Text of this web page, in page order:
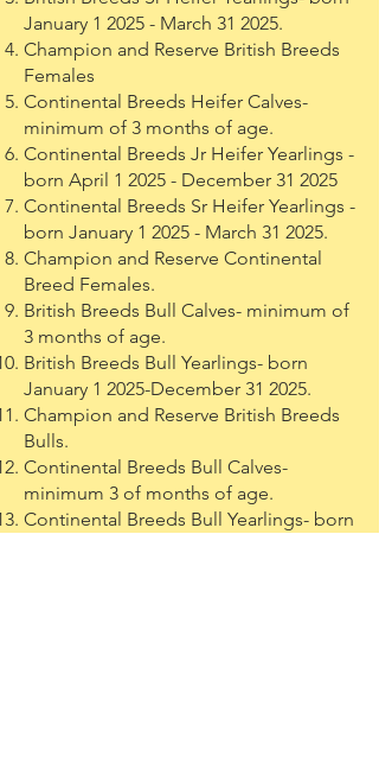
January 1 2025 - March 31 2025.
Champion and Reserve British Breeds
Females
Continental Breeds Heifer Calves-
minimum of 3 months of age.
Continental Breeds Jr Heifer Yearlings -
born April 1 2025 - December 31 2025
Continental Breeds Sr Heifer Yearlings -
born January 1 2025 - March 31 2025.
Champion and Reserve Continental
Breed Females.
British Breeds Bull Calves- minimum of
3 months of age.
British Breeds Bull Yearlings- born
January 1 2025-December 31 2025.
Champion and Reserve British Breeds
Bulls.
Continental Breeds Bull Calves-
minimum 3 of months of age.
Continental Breeds Bull Yearlings- born